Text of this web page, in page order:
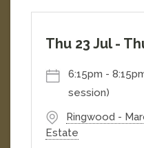
creative freedom
Thu 23 Jul -
6:15pm -
session)
Ringwood -
Estate